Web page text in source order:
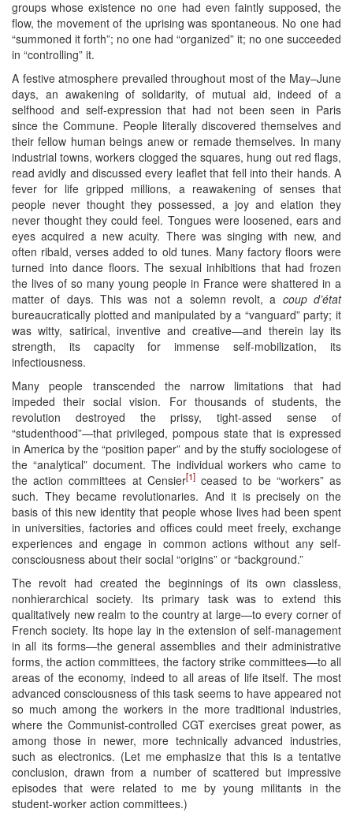
groups whose existence no one had even faintly supposed, the
flow, the movement of the uprising was spontaneous. No one had
“summoned it forth”; no one had “organized” it; no one succeeded
in “controlling” it.
A festive atmosphere prevailed throughout most of the May–June
days, an awakening of solidarity, of mutual aid, indeed of a
selfhood and self-expression that had not been seen in Paris
since the Commune. People literally discovered themselves and
their fellow human beings anew or remade themselves. In many
industrial towns, workers clogged the squares, hung out red flags,
read avidly and discussed every leaflet that fell into their hands. A
fever for life gripped millions, a reawakening of senses that
people never thought they possessed, a joy and elation they
never thought they could feel. Tongues were loosened, ears and
eyes acquired a new acuity. There was singing with new, and
often ribald, verses added to old tunes. Many factory floors were
turned into dance floors. The sexual inhibitions that had frozen
the lives of so many young people in France were shattered in a
matter of days. This was not a solemn revolt, a coup d’état
bureaucratically plotted and manipulated by a “vanguard” party; it
was witty, satirical, inventive and creative—and therein lay its
strength, its capacity for immense self-mobilization, its
infectiousness.
Many people transcended the narrow limitations that had
impeded their social vision. For thousands of students, the
revolution destroyed the prissy, tight-assed sense of
“studenthood”—that privileged, pompous state that is expressed
in America by the “position paper” and by the stuffy sociologese of
the “analytical” document. The individual workers who came to
the action committees at Censier[1]ceased to be “workers” as
such. They became revolutionaries. And it is precisely on the
basis of this new identity that people whose lives had been spent
in universities, factories and offices could meet freely, exchange
experiences and engage in common actions without any self-
consciousness about their social “origins” or “background.”
The revolt had created the beginnings of its own classless,
nonhierarchical society. Its primary task was to extend this
qualitatively new realm to the country at large—to every corner of
French society. Its hope lay in the extension of self-management
in all its forms—the general assemblies and their administrative
forms, the action committees, the factory strike committees—to all
areas of the economy, indeed to all areas of life itself. The most
advanced consciousness of this task seems to have appeared not
so much among the workers in the more traditional industries,
where the Communist-controlled CGT exercises great power, as
among those in newer, more technically advanced industries,
such as electronics. (Let me emphasize that this is a tentative
conclusion, drawn from a number of scattered but impressive
episodes that were related to me by young militants in the
student-worker action committees.)